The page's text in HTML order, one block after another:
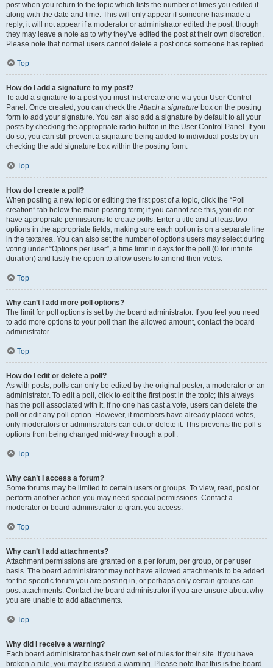
post when you return to the topic which lists the number of times you edited it
along with the date and time. This will only appear if someone has made a
reply; it will not appear if a moderator or administrator edited the post, though
they may leave a note as to why they’ve edited the post at their own discretion.
Please note that normal users cannot delete a post once someone has replied.
Top
How do I add a signature to my post?
To add a signature to a post you must first create one via your User Control
Panel. Once created, you can check theAttach a signature box on the posting
form to add your signature. You can also add a signature by default to all your
posts by checking the appropriate radio button in the User Control Panel. If you
do so, you can still prevent a signature being added to individual posts by un-
checking the add signature box within the posting form.
Top
How do I create a poll?
When posting a new topic or editing the first post of a topic, click the “Poll
creation” tab below the main posting form; if you cannot see this, you do not
have appropriate permissions to create polls. Enter a title and at least two
options in the appropriate fields, making sure each option is on a separate line
in the textarea. You can also set the number of options users may select during
voting under “Options per user”, a time limit in days for the poll (0 for infinite
duration) and lastly the option to allow users to amend their votes.
Top
Why can’t I add more poll options?
The limit for poll options is set by the board administrator. If you feel you need
to add more options to your poll than the allowed amount, contact the board
administrator.
Top
How do I edit or delete a poll?
As with posts, polls can only be edited by the original poster, a moderator or an
administrator. To edit a poll, click to edit the first post in the topic; this always
has the poll associated with it. If no one has cast a vote, users can delete the
poll or edit any poll option. However, if members have already placed votes,
only moderators or administrators can edit or delete it. This prevents the poll’s
options from being changed mid-way through a poll.
Top
Why can’t I access a forum?
Some forums may be limited to certain users or groups. To view, read, post or
perform another action you may need special permissions. Contact a
moderator or board administrator to grant you access.
Top
Why can’t I add attachments?
Attachment permissions are granted on a per forum, per group, or per user
basis. The board administrator may not have allowed attachments to be added
for the specific forum you are posting in, or perhaps only certain groups can
post attachments. Contact the board administrator if you are unsure about why
you are unable to add attachments.
Top
Why did I receive a warning?
Each board administrator has their own set of rules for their site. If you have
broken a rule, you may be issued a warning. Please note that this is the board